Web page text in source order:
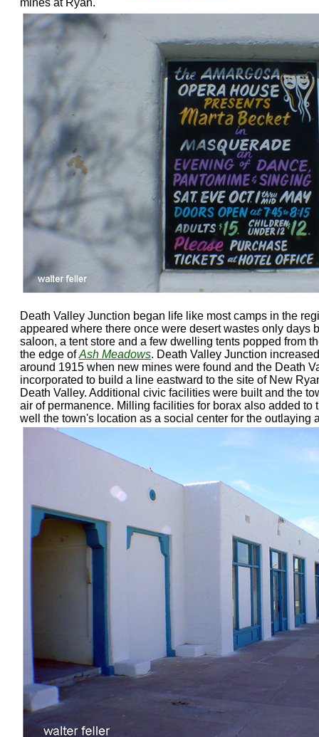
Death Valley Junction began life like most camps in the
appeared where there once were desert wastes only days
saloon, a tent store and a few dwelling tents popped from
the edge ofAsh Meadows. Death Valley Junction
around 1915 when new mines were found and the Death
incorporated to build a line eastward to the site of New
Death Valley. Additional civic facilities were built and the
air of permanence. Milling facilities for borax also added to
well the town's location as a social center for the outlaying